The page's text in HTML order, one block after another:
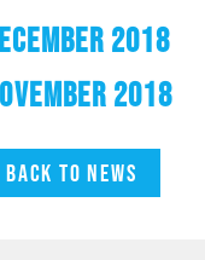
2018
2018
Back to news